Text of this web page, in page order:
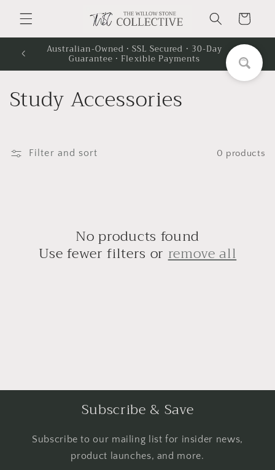
Skip to
content
Cart
Australian-Owned · SSL Secured · 30-Day
Guarantee · Flexible Payments
C
l
Study Accessories
Filter and sort 0 products
No products found
Use fewer filters orremove all
Subscribe & Save
Subscribe to our mailing list for insider news,
product launches, and more.